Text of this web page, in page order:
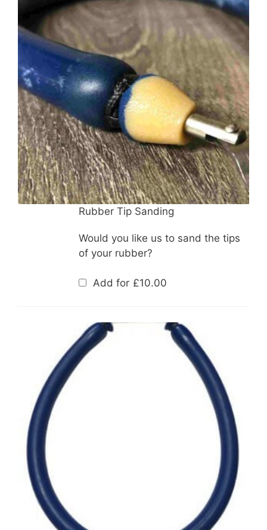
quantity
Rubber Tip Sanding
Would you like us to sand the tips
of your rubber?
Add for £10.00